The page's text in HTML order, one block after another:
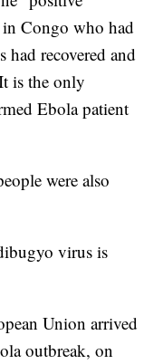
in Congo who had
recovered and
is the only
Ebola patient
were also
virus is
Union arrived
outbreak, on